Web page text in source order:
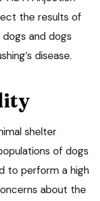
the results of
and dogs
disease.
shelter
of dogs
to perform a high
about the